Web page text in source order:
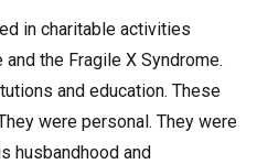
in charitable activities
the Fragile X Syndrome.
and education. These
were personal. They were
husbandhood and